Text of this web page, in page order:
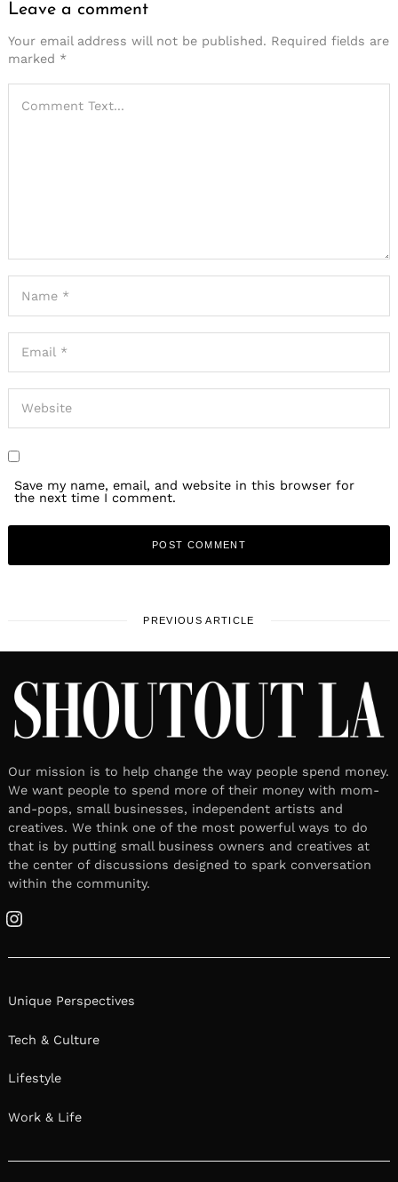
Leave a comment
Your email address will not be published. Required fields are
marked *
Save my name, email, and website in this browser for
the next time I comment.
PREVIOUS ARTICLE
Our mission is to help change the way people spend money.
We want people to spend more of their money with mom-
and-pops, small businesses, independent artists and
creatives. We think one of the most powerful ways to do
that is by putting small business owners and creatives at
the center of discussions designed to spark conversation
within the community.
Instagram
Unique Perspectives
Tech & Culture
Lifestyle
Work & Life